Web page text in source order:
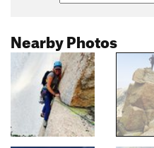
Nearby Photos